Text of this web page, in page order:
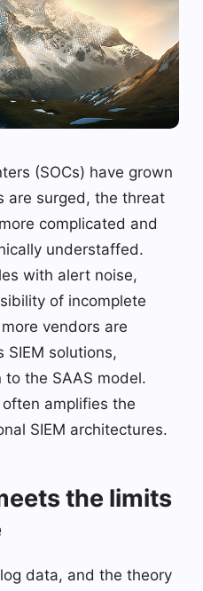
(SOCs) have grown
are surged, the threat
complicated and
understaffed.
with alert noise,
of incomplete
vendors are
SIEM solutions,
the SAAS model.
amplifies the
SIEM architectures.
the limits
data, and the theory